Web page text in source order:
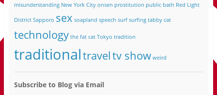
misunderstanding New York City onsen prostitution public bath Red Light
District Sapporo sex soapland speech surf surfing tabby cat
technology the fat cat Tokyo tradition
traditionaltraveltv show weird
Subscribe to Blog via Email